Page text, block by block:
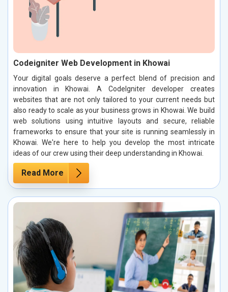
Codeigniter Web Development in Khowai
Your digital goals deserve a perfect blend of precision and
innovation in Khowai. A CodeIgniter developer creates
websites that are not only tailored to your current needs but
also ready to scale as your business grows in Khowai. We build
web solutions using intuitive layouts and secure, reliable
frameworks to ensure that your site is running seamlessly in
Khowai. We're here to help you develop the most intricate
ideas of our crew using their deep understanding in Khowai.
Read More